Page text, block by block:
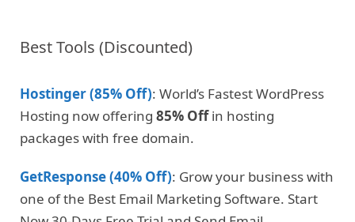
Best Tools (Discounted)
Hostinger (85% Off): World’s Fastest WordPress
Hosting now offering 85% Offin hosting
packages with free domain.
GetResponse (40% Off): Grow your business with
one of the Best Email Marketing Software. Start